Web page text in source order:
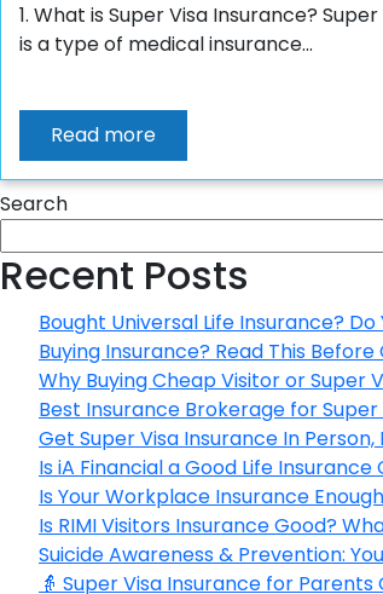
1. What is Super Visa Insurance?
is a type of medical insurance...
Read more
Search
Recent Posts
Bought Universal Life Insurance?
Buying Insurance? Read This
Why Buying Cheap Visitor or Super
Best Insurance Brokerage for
Get Super Visa Insurance In
Is iA Financial a Good Life
Is Your Workplace Insurance
Is RIMI Visitors Insurance Good?
Suicide Awareness & Prevention:
👵 Super Visa Insurance for